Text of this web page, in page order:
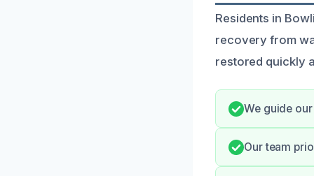
Residents in
recovery from
restored quickly
We guide
Our team